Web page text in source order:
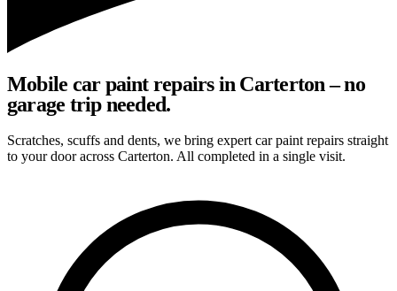
Mobile car paint repairs in Carterton – no
garage trip needed.
Scratches, scuffs and dents, we bring expert car paint repairs straight
to your door across Carterton. All completed in a single visit.